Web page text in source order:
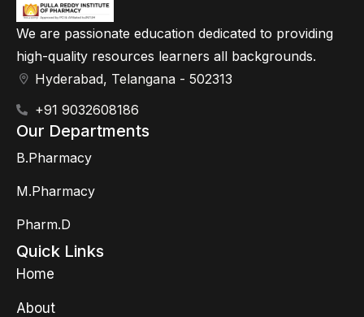
We are passionate education dedicated to providing
high-quality resources learners all backgrounds.
Hyderabad, Telangana - 502313
+91 9032608186
Our Departments
B.Pharmacy
M.Pharmacy
Pharm.D
Quick Links
Home
About